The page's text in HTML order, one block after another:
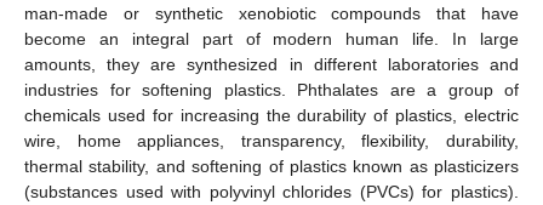
man-made or synthetic xenobiotic compounds that have
become an integral part of modern human life. In large
amounts, they are synthesized in different laboratories and
industries for softening plastics. Phthalates are a group of
chemicals used for increasing the durability of plastics, electric
wire, home appliances, transparency, flexibility, durability,
thermal stability, and softening of plastics known as plasticizers
(substances used with polyvinyl chlorides (PVCs) for plastics).